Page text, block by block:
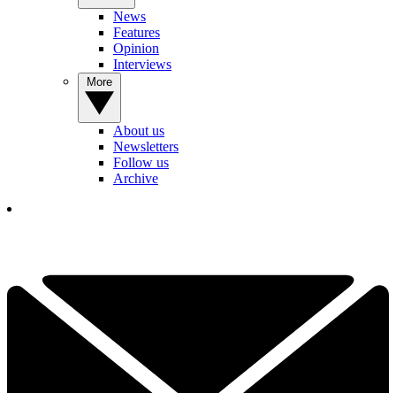
News
Features
Opinion
Interviews
About us
Newsletters
Follow us
Archive